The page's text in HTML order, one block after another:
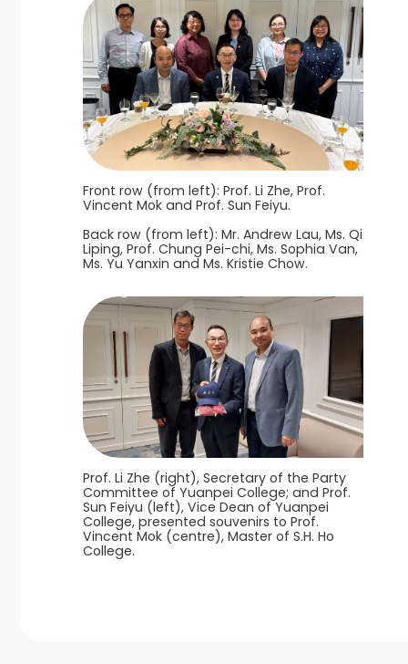
Front row (from left): Prof. Li Zhe, Prof.
Vincent Mok and Prof. Sun Feiyu.
Back row (from left): Mr. Andrew Lau, Ms. Qi
Liping, Prof. Chung Pei-chi, Ms. Sophia Van,
Ms. Yu Yanxin and Ms. Kristie Chow.
Prof. Li Zhe (right), Secretary of the Party
Committee of Yuanpei College; and Prof.
Sun Feiyu (left), Vice Dean of Yuanpei
College, presented souvenirs to Prof.
Vincent Mok (centre), Master of S.H. Ho
College.